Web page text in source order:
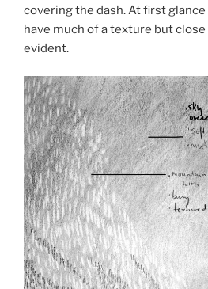
covering the dash. At first
have much of a texture but
evident.